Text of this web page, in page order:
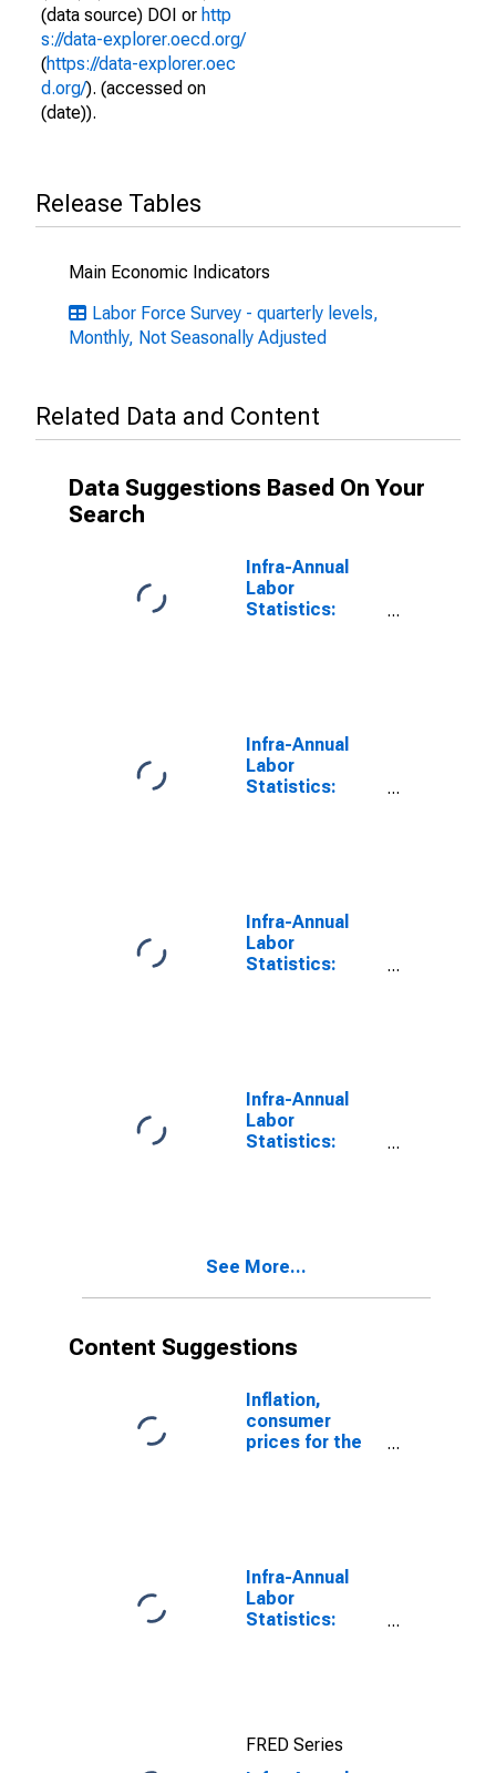
(data source) DOI or http
s://data-explorer.oecd.org/
(https://data-explorer.oec
d.org/). (accessed on
(date)).
Release Tables
Main Economic Indicators
Labor Force Survey - quarterly levels,
Monthly, Not Seasonally Adjusted
Related Data and Content
Data Suggestions Based On Your
Search
Infra-Annual
Labor
Statistics:
United States
Infra-Annual
Labor
Statistics:
Infra-Annual
Labor
Statistics:
Infra-Annual
Labor
Statistics:
See More...
Content Suggestions
Inflation,
consumer
prices for the
Infra-Annual
Labor
Statistics:
FRED Series